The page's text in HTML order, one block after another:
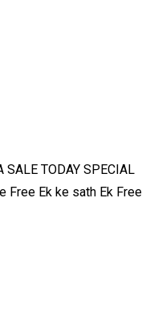
TODAY SPECIAL
Free Ek ke sath Ek Free